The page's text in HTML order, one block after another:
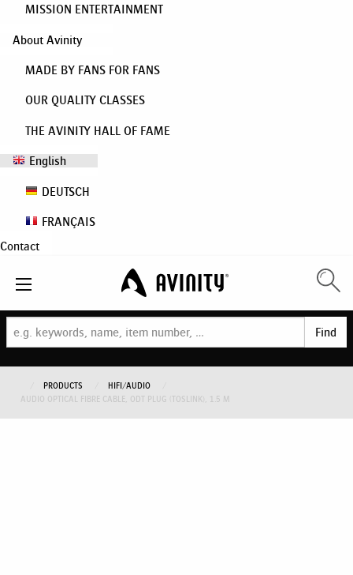
MISSION ENTERTAINMENT
About Avinity
MADE BY FANS FOR FANS
OUR QUALITY CLASSES
THE AVINITY HALL OF FAME
English
DEUTSCH
FRANÇAIS
Contact
Find
PRODUCTS
HIFI/AUDIO
AUDIO OPTICAL FIBRE CABLE, ODT PLUG (TOSLINK), 1.5 M